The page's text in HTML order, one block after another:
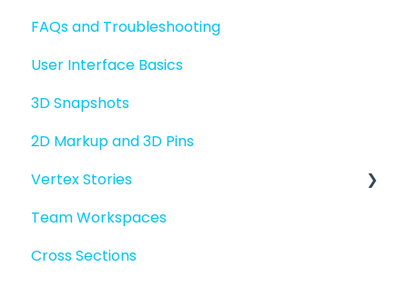
FAQs and Troubleshooting
User Interface Basics
3D Snapshots
2D Markup and 3D Pins
Vertex Stories
Story basics and workflows
Story attachments
Team Workspaces
Cross Sections